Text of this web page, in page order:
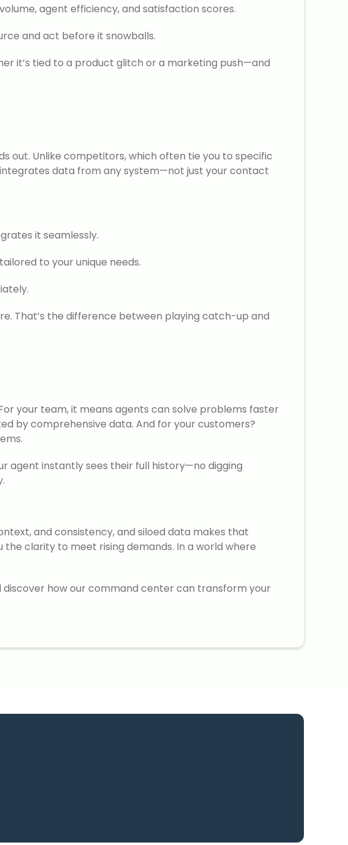
agent efficiency, and satisfaction scores.
and act before it snowballs.
it’s tied to a product glitch or a marketing push—and
out. Unlike competitors, which often tie you to specific
integrates data from any system—not just your contact
it seamlessly.
to your unique needs.
That’s the difference between playing catch-up and
your team, it means agents can solve problems faster
by comprehensive data. And for your customers?
agent instantly sees their full history—no digging
and consistency, and siloed data makes that
the clarity to meet rising demands. In a world where
discover how our command center can transform your